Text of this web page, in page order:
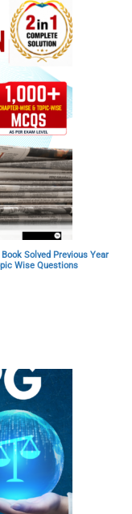
Solved Previous Year
Wise Questions